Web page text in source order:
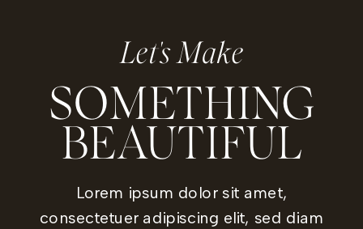
Let's Make
SOMETHING
BEAUTIFUL
Lorem ipsum dolor sit amet,
consectetuer adipiscing elit, sed diam